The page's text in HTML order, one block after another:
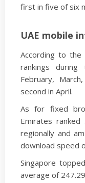
first in five of six
UAE mobile
According to the
rankings
February,
second in April.
As for fixed
Emirates
regionally and
download speed
Singapore
average of